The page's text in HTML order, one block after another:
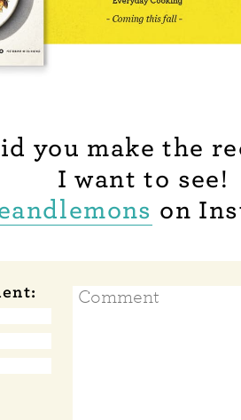
you make the
I want to see!
on